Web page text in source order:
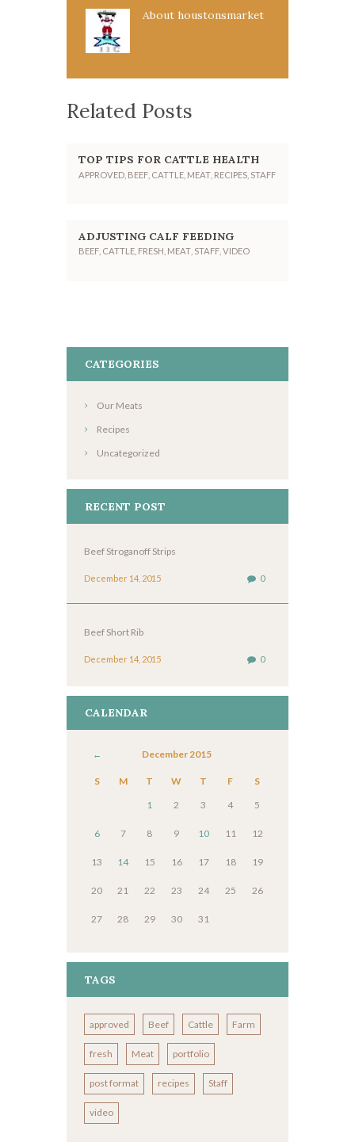
About houstonsmarket
Related Posts
TOP TIPS FOR CATTLE HEALTH
APPROVED BEEF CATTLE MEAT RECIPES STAFF
ADJUSTING CALF FEEDING
BEEF CATTLE FRESH MEAT STAFF VIDEO
CATEGORIES
Our Meats
Recipes
Uncategorized
RECENT POST
Beef Stroganoff Strips
December 14, 2015 0
Beef Short Rib
December 14, 2015 0
CALENDAR
December 2015
S M T W T F
S
1
2 3 4 5
6 7 8 9 10 11 12
13 14 15 16 17 18 19
20 21 22 23 24 25 26
27 28 29 30 31
TAGS
approved Beef Cattle Farm
fresh Meat portfolio
post format recipes Staff
video